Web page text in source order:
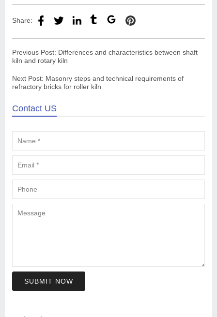
Share:
Previous Post: Differences and characteristics between shaft
kiln and rotary kiln
Next Post: Masonry steps and technical requirements of
refractory bricks for roller kiln
Contact US
SUBMIT NOW